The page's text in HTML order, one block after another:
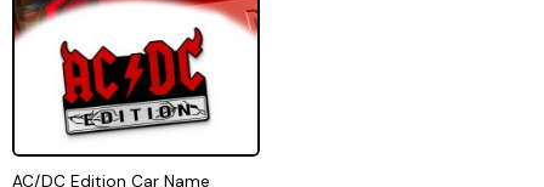
AC/DC Edition Car Name